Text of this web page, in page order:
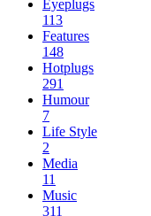
Eyeplugs
113
Features
148
Hotplugs
291
Humour
7
Life Style
2
Media
11
Music
311